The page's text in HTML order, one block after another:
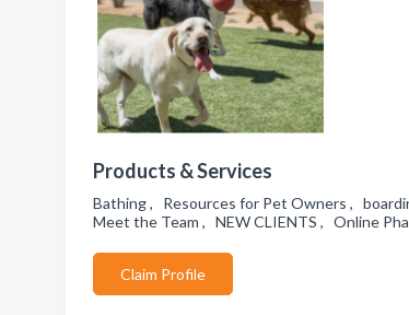
Products & Services
Bathing , Resources for Pet Owners ,
Meet the Team , NEW CLIENTS , Online
Claim Profile